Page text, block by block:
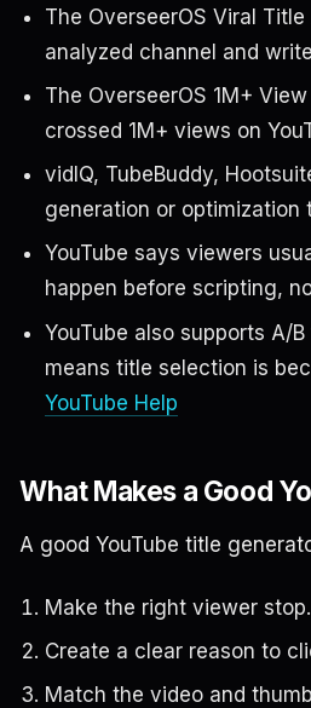
The OverseerOS Viral
analyzed channel and
The OverseerOS 1M+
crossed 1M+ views on
vidIQ, TubeBuddy,
generation or
YouTube says viewers
happen before scripting,
YouTube also supports A/
means title selection is
YouTube Help
What Makes a Good
A good YouTube title
Make the right viewer stop.
Create a clear reason to
Match the video and